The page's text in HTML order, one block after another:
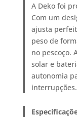
A Deko foi
Com um
ajusta
peso de
no pescoço.
solar e
autonomia
interrupções.